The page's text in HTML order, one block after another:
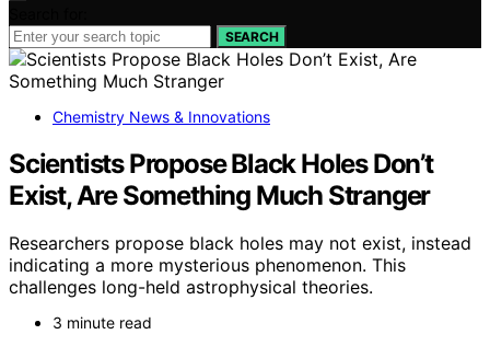
SEARCH
Chemistry News & Innovations
Scientists Propose Black Holes Don’t
Exist, Are Something Much Stranger
Researchers propose black holes may not exist, instead
indicating a more mysterious phenomenon. This
challenges long-held astrophysical theories.
3 minute read